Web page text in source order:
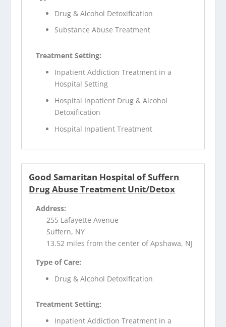
Drug & Alcohol Detoxification
Substance Abuse Treatment
Treatment Setting:
Inpatient Addiction Treatment in a
Hospital Setting
Hospital Inpatient Drug & Alcohol
Detoxification
Hospital Inpatient Treatment
Good Samaritan Hospital of Suffern
Drug Abuse Treatment Unit/Detox
Address:
255 Lafayette Avenue
Suffern, NY
13.52 miles from the center of Apshawa, NJ
Type of Care:
Drug & Alcohol Detoxification
Treatment Setting:
Inpatient Addiction Treatment in a